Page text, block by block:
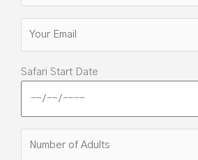
Safari Start Date